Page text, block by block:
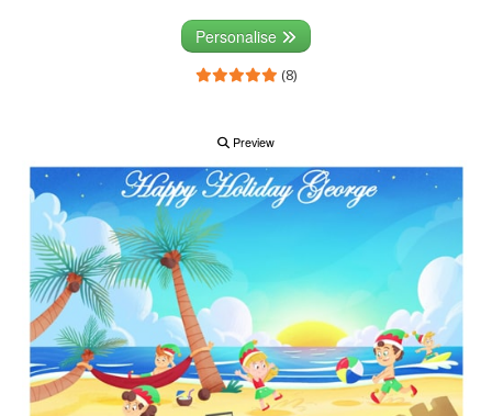
Personalise
(8)
Preview